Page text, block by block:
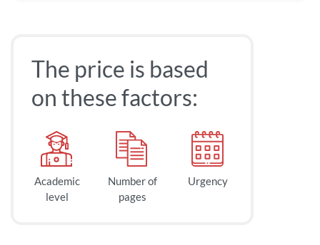
The price is based
on these factors:
Academic
level
Number of
pages
Urgency